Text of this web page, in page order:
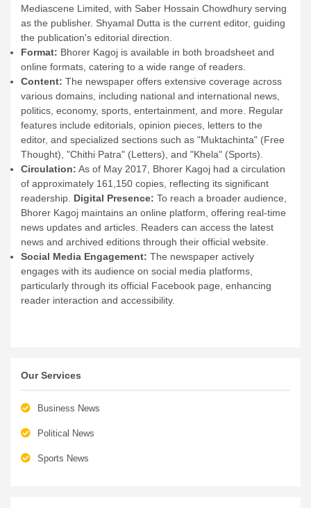
Mediascene Limited, with Saber Hossain Chowdhury serving
as the publisher. Shyamal Dutta is the current editor, guiding
the publication's editorial direction.
Format: Bhorer Kagoj is available in both broadsheet and
online formats, catering to a wide range of readers.
Content: The newspaper offers extensive coverage across
various domains, including national and international news,
politics, economy, sports, entertainment, and more. Regular
features include editorials, opinion pieces, letters to the
editor, and specialized sections such as "Muktachinta" (Free
Thought), "Chithi Patra" (Letters), and "Khela" (Sports).
Circulation: As of May 2017, Bhorer Kagoj had a circulation
of approximately 161,150 copies, reflecting its significant
readership. Digital Presence: To reach a broader audience,
Bhorer Kagoj maintains an online platform, offering real-time
news updates and articles. Readers can access the latest
news and archived editions through their official website.
Social Media Engagement: The newspaper actively
engages with its audience on social media platforms,
particularly through its official Facebook page, enhancing
reader interaction and accessibility.
Our Services
Business News
Political News
Sports News